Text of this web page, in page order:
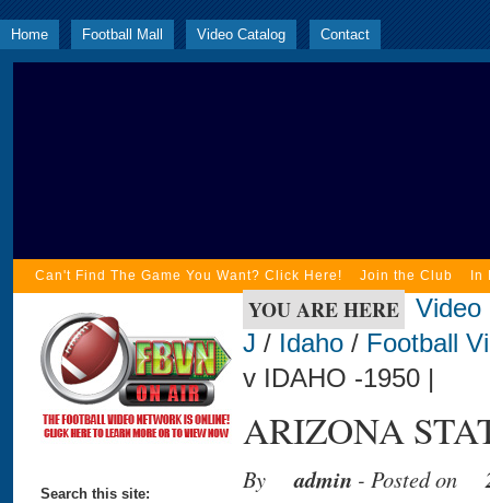
Home Football Mall Video Catalog Contact
Can't Find The Game You Want? Click Here! Join the Club In
Search this site:
YOU ARE HERE Video
J / Idaho / Football
v IDAHO -1950 |
ARIZONA
By admin - Posted on